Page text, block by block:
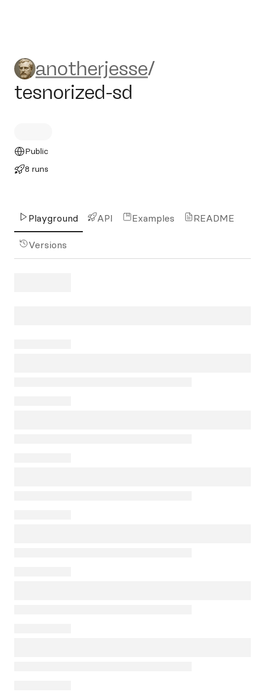
anotherjesse/tesnorized-sd
anotherjesse/
tesnorized-sd
Public
8 runs
Playground API Examples README
Versions